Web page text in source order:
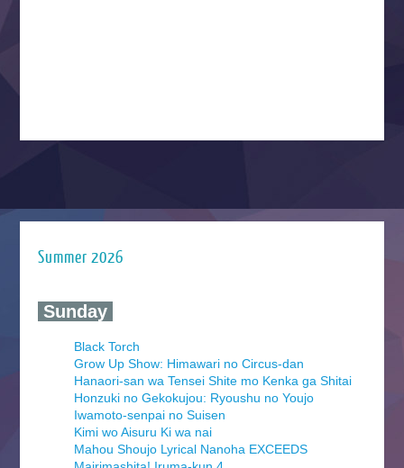
Summer 2026
‍ Sunday ‍
Black Torch
Grow Up Show: Himawari no Circus-dan
Hanaori-san wa Tensei Shite mo Kenka ga Shitai
Honzuki no Gekokujou: Ryoushu no Youjo
Iwamoto-senpai no Suisen
Kimi wo Aisuru Ki wa nai
Mahou Shoujo Lyrical Nanoha EXCEEDS